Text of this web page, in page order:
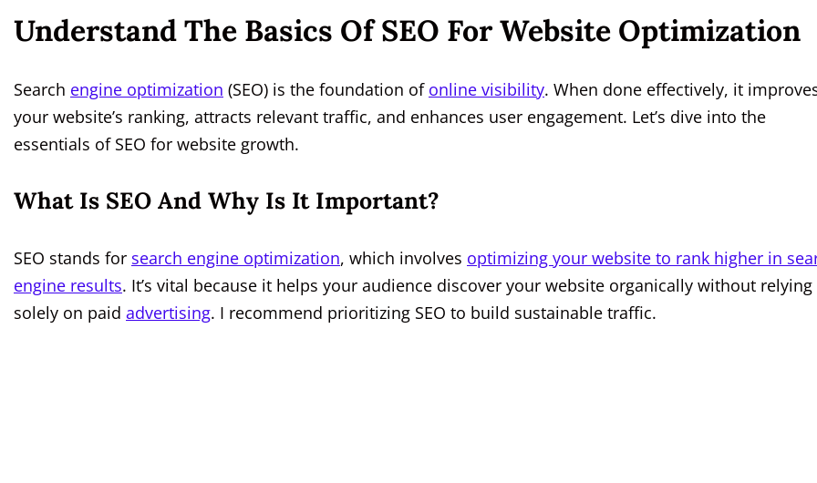
Understand The Basics Of SEO For Website Optimization
Search engine optimization (SEO) is the foundation of online visibility. When done effectively, it
your website’s ranking, attracts relevant traffic, and enhances user engagement. Let’s dive into the
essentials of SEO for website growth.
What Is SEO And Why Is It Important?
SEO stands for search engine optimization, which involves optimizing your website to rank higher in
engine results. It’s vital because it helps your audience discover your website organically without relying
solely on paid advertising. I recommend prioritizing SEO to build sustainable traffic.